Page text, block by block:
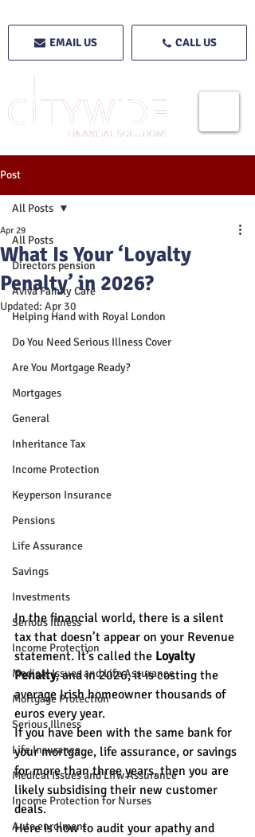
EMAIL US CALL US
Post
All Posts
Directors pension
Aviva Family Care
Helping Hand with Royal London
Do You Need Serious Illness Cover
Are You Mortgage Ready?
Mortgages
General
Inheritance Tax
Income Protection
Keyperson Insurance
Pensions
Life Assurance
Savings
Investments
Serious Illness
Income Protection
Medical Issues and Life Assurance
Mortgage Protection
Serious Illness
Life Insurance
Medical Issues and Lifw Assurance
Income Protection for Nurses
Auto enrolment
All Posts
What Is Your ‘Loyalty
Penalty’ in 2026?
Apr 29
Updated: Apr 30
In the financial world, there is a silent
tax that doesn’t appear on your Revenue
statement. It’s called the Loyalty
Penalty, and in 2026, it is costing the
average Irish homeowner thousands of
euros every year.
If you have been with the same bank for
your mortgage, life assurance, or savings
for more than three years, then you are
likely subsidising their new customer
deals.
Here is how to audit your apathy and